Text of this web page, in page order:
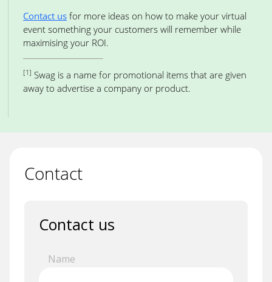
Contact us for more ideas on how to make your virtual
event something your customers will remember while
maximising your ROI.
[1] Swag is a name for promotional items that are given
away to advertise a company or product.
Contact